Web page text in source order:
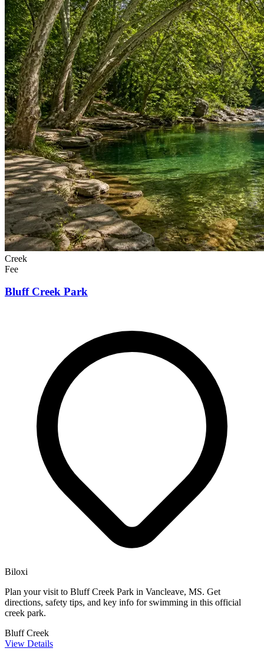
Creek
Fee
Bluff Creek Park
Biloxi
Plan your visit to Bluff Creek Park in Vancleave, MS. Get
directions, safety tips, and key info for swimming in this official
creek park.
Bluff Creek
View Details